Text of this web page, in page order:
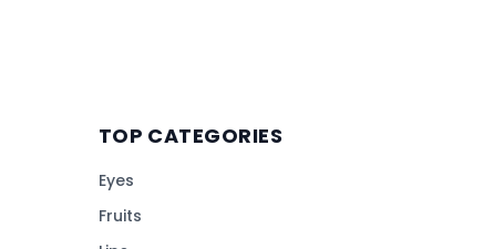
TOP CATEGORIES
Eyes
Fruits